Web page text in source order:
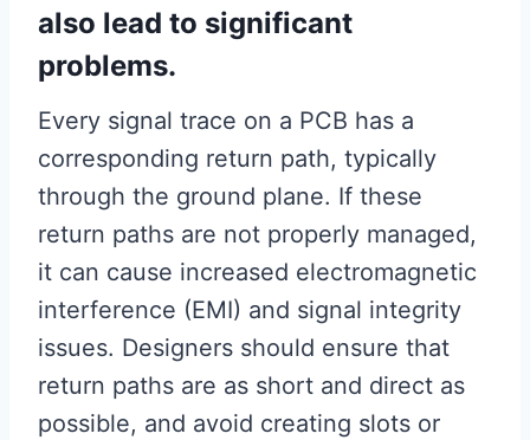
also lead to significant
problems.
Every signal trace on a PCB has a
corresponding return path, typically
through the ground plane. If these
return paths are not properly managed,
it can cause increased electromagnetic
interference (EMI) and signal integrity
issues. Designers should ensure that
return paths are as short and direct as
possible, and avoid creating slots or